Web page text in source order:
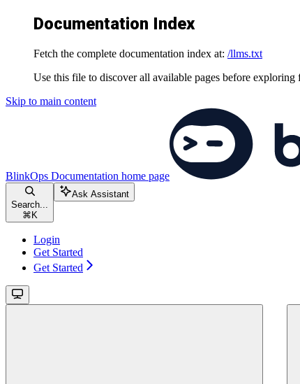
Documentation Index
Fetch the complete documentation index at: /llms.txt
Use this file to discover all available pages before exploring
Skip to main content
BlinkOps Documentation home page
Search...
⌘ K
Ask Assistant
Login
Get Started
Get Started